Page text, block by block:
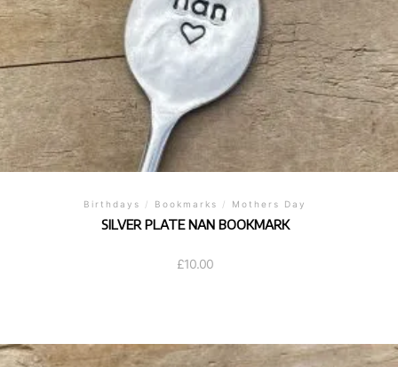
Birthdays / Bookmarks / Mothers Day
SILVER PLATE NAN BOOKMARK
£10.00